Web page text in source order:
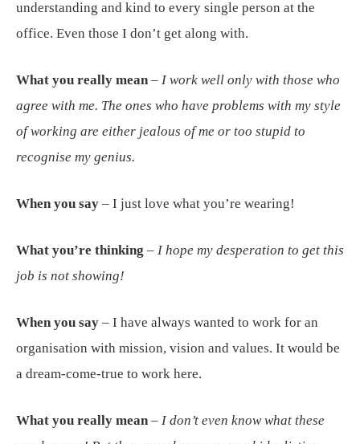
understanding and kind to every single person at the
office. Even those I don’t get along with.
What you really mean – I work well only with those who
agree with me. The ones who have problems with my style
of working are either jealous of me or too stupid to
recognise my genius.
When you say – I just love what you’re wearing!
What you’re thinking – I hope my desperation to get this
job is not showing!
When you say – I have always wanted to work for an
organisation with mission, vision and values. It would be
a dream-come-true to work here.
What you really mean – I don’t even know what these